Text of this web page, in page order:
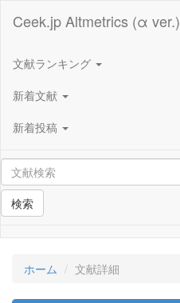
Ceek.jp Altmetrics (α ver.)
文献ランキング
新着文献
新着投稿
検索
ホーム 文献詳細